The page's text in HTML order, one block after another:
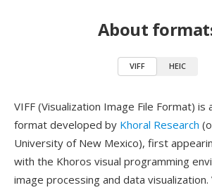
About
VIFF HEIC
VIFF (Visualization Image File Format) is
format developed by Khoral Research
University of New Mexico), first
with the Khoros visual programming
image processing and data visualization.